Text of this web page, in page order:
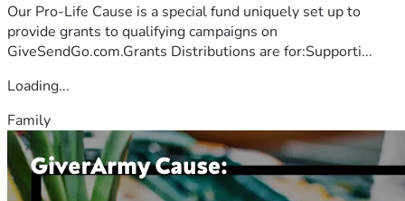
Our Pro-Life Cause is a special fund uniquely set up to
provide grants to qualifying campaigns on
GiveSendGo.com.Grants Distributions are for:Supporti...
Loading...
Family